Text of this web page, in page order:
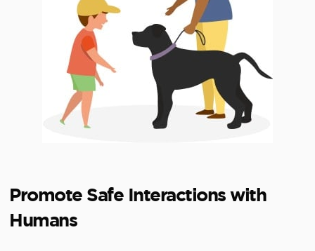
Promote Safe Interactions with
Humans